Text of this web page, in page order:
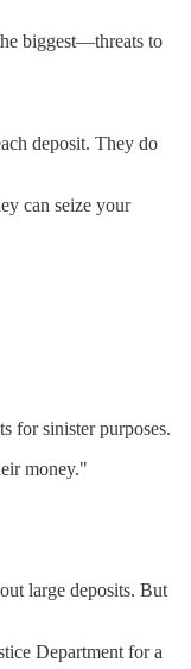
biggest––threats to
deposit. They do
can seize your
for sinister purposes.
money."
large deposits. But
Department for a